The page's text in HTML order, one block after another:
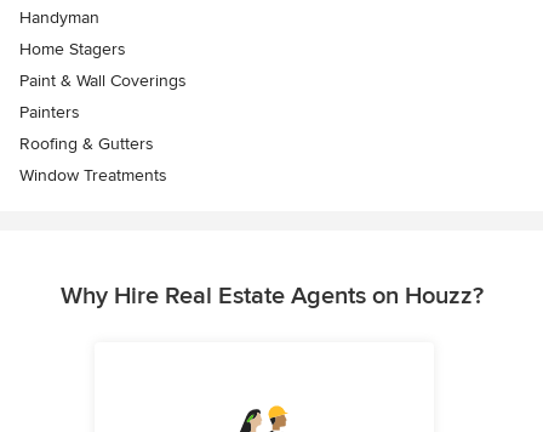
Handyman
Home Stagers
Paint & Wall Coverings
Painters
Roofing & Gutters
Window Treatments
Why Hire Real Estate Agents on Houzz?